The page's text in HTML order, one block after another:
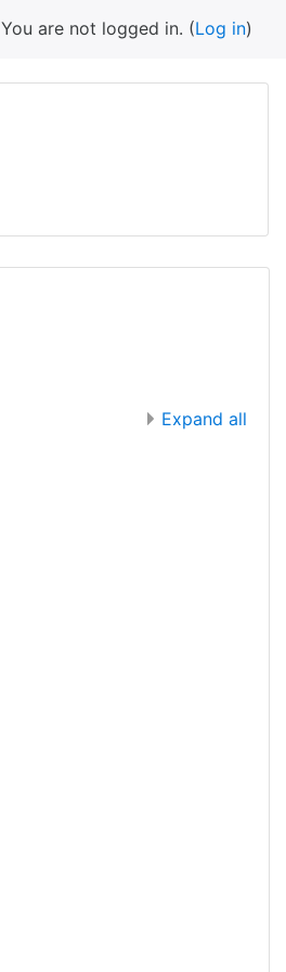
You are not logged in. (Log in)
Expand all